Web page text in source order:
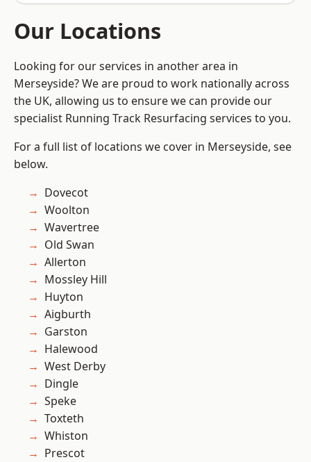
Our Locations
Looking for our services in another area in
Merseyside? We are proud to work nationally across
the UK, allowing us to ensure we can provide our
specialist Running Track Resurfacing services to you.
For a full list of locations we cover in Merseyside, see
below.
Dovecot
Woolton
Wavertree
Old Swan
Allerton
Mossley Hill
Huyton
Aigburth
Garston
Halewood
West Derby
Dingle
Speke
Toxteth
Whiston
Prescot